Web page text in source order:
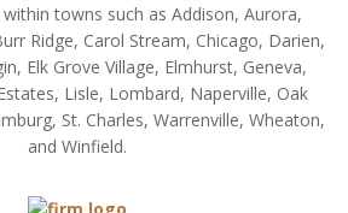
towns such as Addison, Aurora,
Ridge, Carol Stream, Chicago, Darien,
Elk Grove Village, Elmhurst, Geneva,
Lisle, Lombard, Naperville, Oak
St. Charles, Warrenville, Wheaton,
and Winfield.